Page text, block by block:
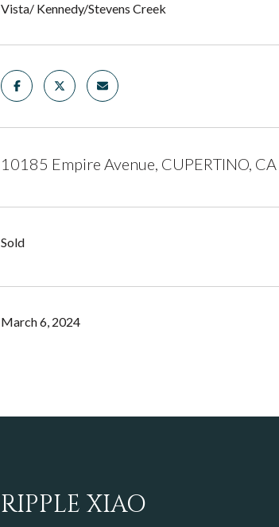
Vista/ Kennedy/Stevens Creek
10185 Empire Avenue, CUPERTINO,
Sold
March 6, 2024
RIPPLE XIAO